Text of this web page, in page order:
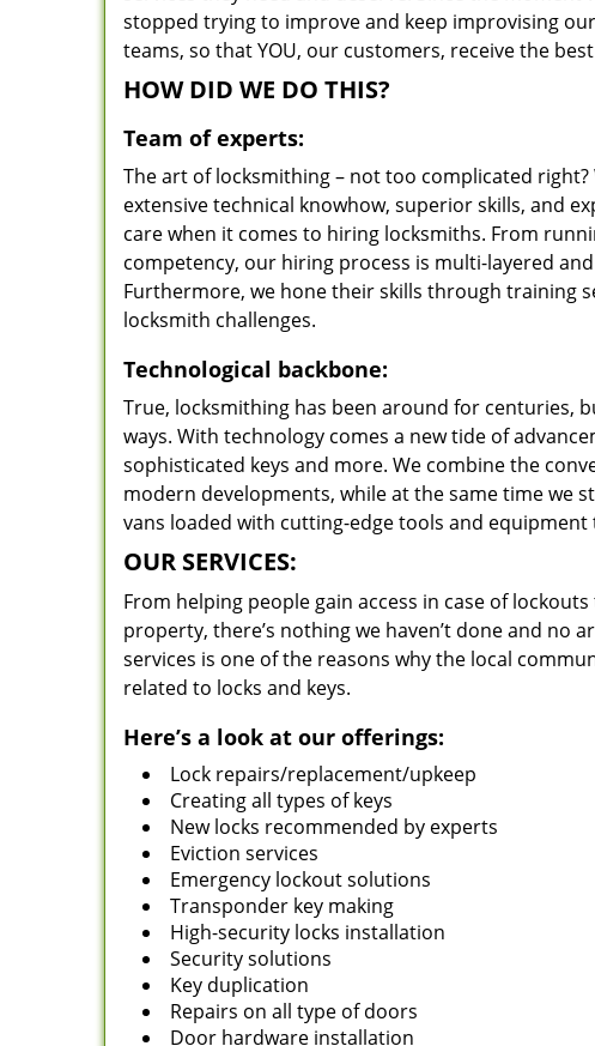
stopped trying to improve and keep improvising
teams, so that YOU, our customers, receive the
HOW DID WE DO THIS?
Team of experts:
The art of locksmithing – not too complicated
extensive technical knowhow, superior skills, and
care when it comes to hiring locksmiths. From
competency, our hiring process is multi-layered
Furthermore, we hone their skills through training
locksmith challenges.
Technological backbone:
True, locksmithing has been around for centuries,
ways. With technology comes a new tide of
sophisticated keys and more. We combine the
modern developments, while at the same time we
vans loaded with cutting-edge tools and equipment
OUR SERVICES:
From helping people gain access in case of
property, there’s nothing we haven’t done and no
services is one of the reasons why the local
related to locks and keys.
Here’s a look at our offerings:
Lock repairs/replacement/upkeep
Creating all types of keys
New locks recommended by experts
Eviction services
Emergency lockout solutions
Transponder key making
High-security locks installation
Security solutions
Key duplication
Repairs on all type of doors
Door hardware installation